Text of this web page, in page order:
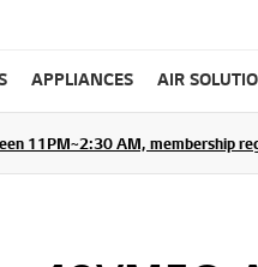
APPLIANCES AIR
11PM~2:30 AM, membership